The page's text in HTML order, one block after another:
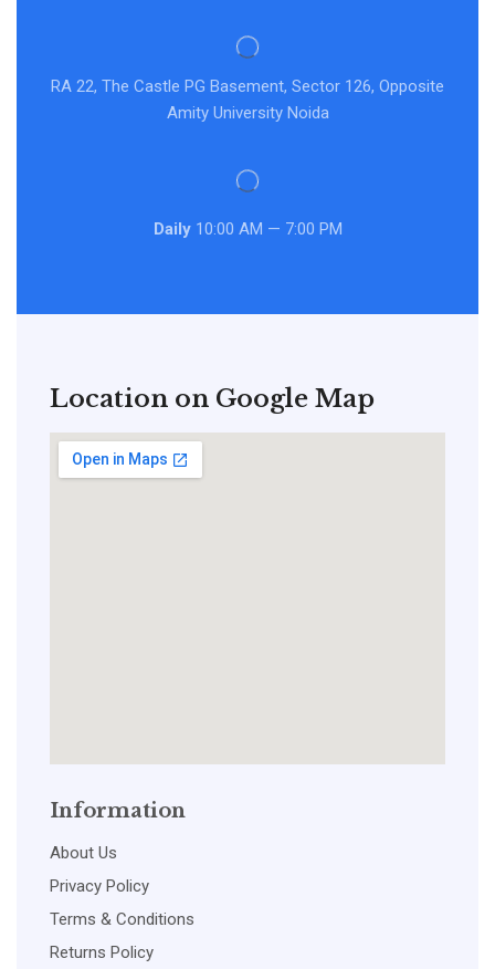
RA 22, The Castle PG Basement, Sector 126, Opposite
Amity University Noida
Daily10:00 AM — 7:00 PM
Location on Google Map
Information
About Us
Privacy Policy
Terms & Conditions
Returns Policy